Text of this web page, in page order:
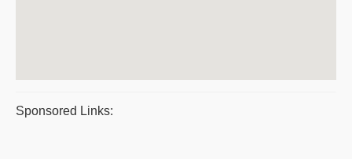
Sponsored Links: